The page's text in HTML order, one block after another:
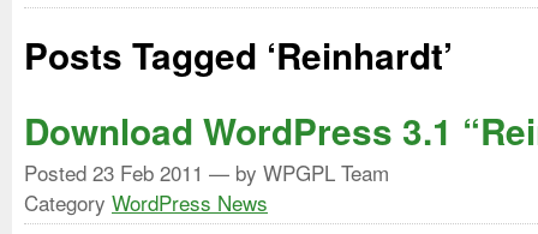
Posts Tagged ‘Reinhardt’
Download WordPress 3.1
Posted 23 Feb 2011 — by WPGPL Team
Category WordPress News